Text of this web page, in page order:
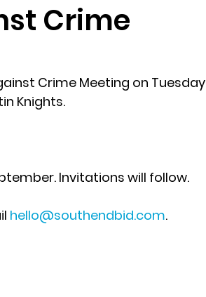
Crime
Crime Meeting on Tuesday
Knights.
. Invitations will follow.
hello@southendbid.com.